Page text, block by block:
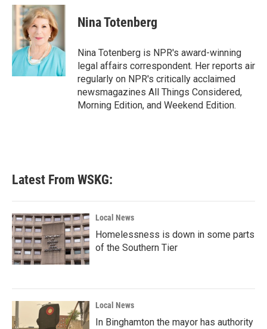
c
e
b
o
k
i
t
t
e
r
n
k
e
d
I
n
Nina Totenberg
Nina Totenberg is NPR's award-winning
legal affairs correspondent. Her reports air
regularly on NPR's critically acclaimed
newsmagazines All Things Considered,
Morning Edition, and Weekend Edition.
Latest From WSKG:
Local News
Homelessness is down in some parts
of the Southern Tier
Local News
In Binghamton the mayor has authority